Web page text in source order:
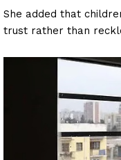
She added that
trust rather than